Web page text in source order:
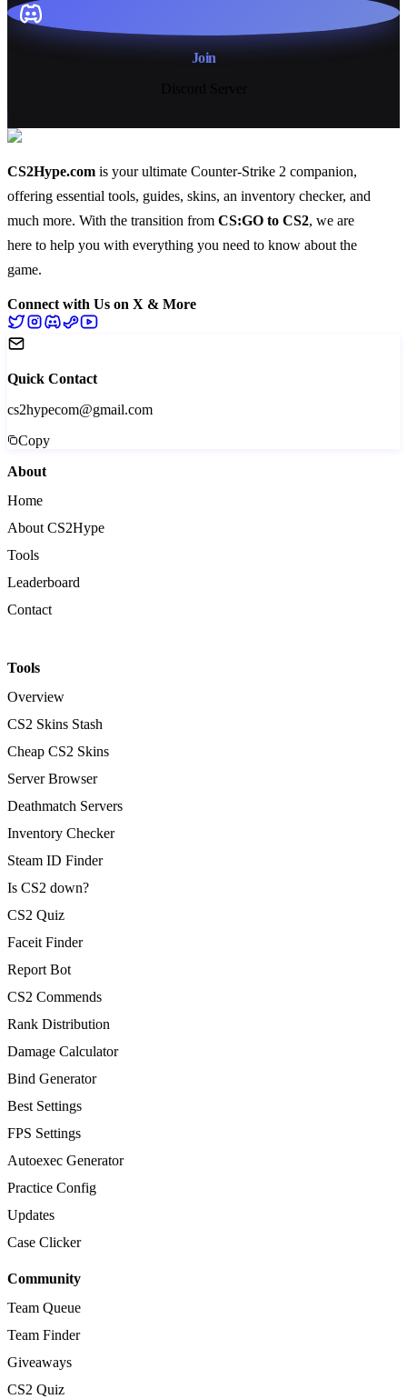
Join
CS2Hype.com is your ultimate Counter-Strike 2 companion,
offering essential tools, guides, skins, an inventory checker, and
much more. With the transition from CS:GO to CS2, we are
here to help you with everything you need to know about the
game.
Connect with Us on X & More
Quick Contact
cs2hypecom@gmail.com
Copy
About
Home
About CS2Hype
Tools
Leaderboard
Contact
Tools
Overview
CS2 Skins Stash
Cheap CS2 Skins
Server Browser
Deathmatch Servers
Inventory Checker
Steam ID Finder
Is CS2 down?
CS2 Quiz
Faceit Finder
Report Bot
CS2 Commends
Rank Distribution
Damage Calculator
Bind Generator
Best Settings
FPS Settings
Autoexec Generator
Practice Config
Updates
Case Clicker
Community
Team Queue
Team Finder
Giveaways
CS2 Quiz